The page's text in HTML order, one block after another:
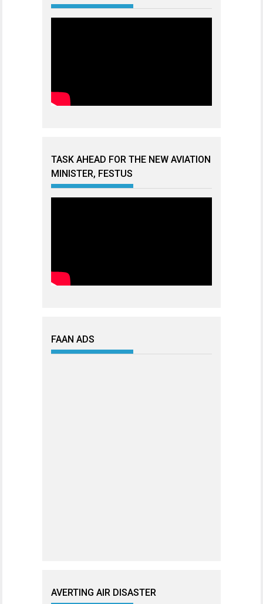
TASK AHEAD FOR THE NEW AVIATION
MINISTER, FESTUS
FAAN ADS
AVERTING AIR DISASTER